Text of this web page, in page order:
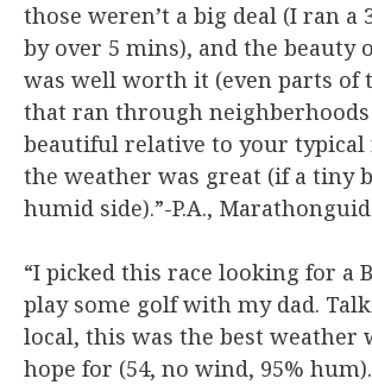
those weren’t a big deal (I ran a
by over 5 mins), and the beauty
was well worth it (even parts of
that ran through
beautiful relative to your typical
the weather was great (if a tiny
humid side).”-P.A.,
“I picked this race looking for a
play some golf with my dad.
local, this was the best weather
hope for (54, no wind, 95%